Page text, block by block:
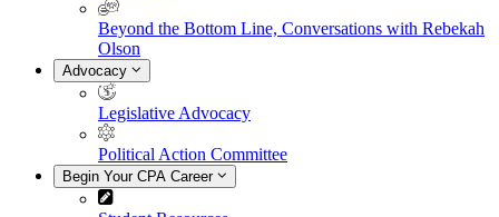
Beyond the Bottom Line, Conversations with Rebekah
Olson
Advocacy
Legislative Advocacy
Political Action Committee
Begin Your CPA Career